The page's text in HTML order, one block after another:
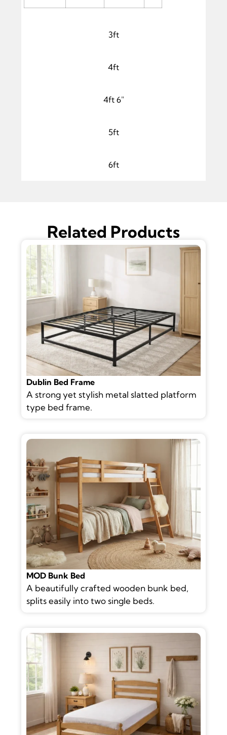
3ft
4ft
4ft 6"
5ft
6ft
Related Products
Dublin Bed Frame
A strong yet stylish metal slatted platform
type bed frame.
MOD Bunk Bed
A beautifully crafted wooden bunk bed,
splits easily into two single beds.